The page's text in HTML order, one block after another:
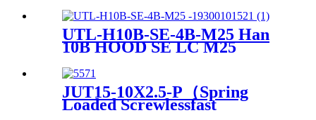
UTL-H10B-SE-4B-M25 Han
10B HOOD SE LC M25
JUT15-10X2.5-P（Spring
Loaded Screwlessfast